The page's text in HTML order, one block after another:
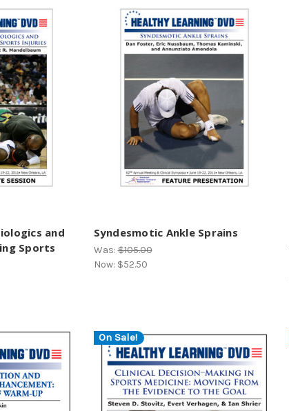
and
Sports
Syndesmotic Ankle Sprains
Was:$105.00
Now: $52.50
On Sale!